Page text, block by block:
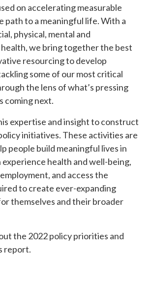
on accelerating measurable
path to a meaningful life. With a
physical, mental and
we bring together the best
resourcing to develop
some of our most critical
the lens of what’s pressing
coming next.
expertise and insight to construct
initiatives. These activities are
people build meaningful lives in
health and well-being,
and access the
to create ever-expanding
themselves and their broader
the 2022 policy priorities and
report.